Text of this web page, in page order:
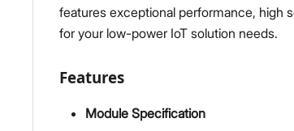
features exceptional performance, high
for your low-power IoT solution needs.
Features
Module Specification